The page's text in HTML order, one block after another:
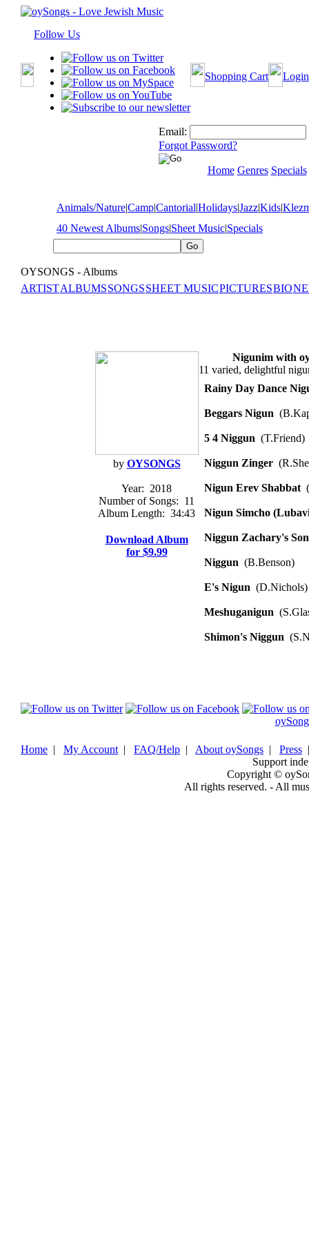
Follow Us
Shopping Cart Login
Email:
Forgot Password?
Home Genres Specials
Animals/Nature|Camp|Cantorial|Holidays|Jazz|Kids|
40 Newest Albums|Songs|Sheet Music|Specials
OYSONGS - Albums
ARTISTALBUMSSONGSSHEET MUSICPICTURESBIO
by OYSONGS
Year: 2018
Number of Songs: 11
Album Length: 34:43
Download Album
for $9.99
Nigunim with
11 varied, delightful
Rainy Day Dance
Beggars Nigun
5 4 Niggun (T.Friend)
Niggun Zinger
Nigun Erev Shabbat
Nigun Simcho
Niggun Zachary's
Niggun (B.Benson)
E's Nigun (D.Nichols)
Meshuganigun
Shimon's Niggun
Home | My Account | FAQ/Help | About oySongs | Press
Support
Copyright ©
All rights reserved. - All